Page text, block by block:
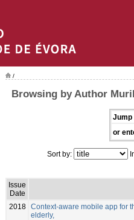
/
Browsing by Author
Jump
or
Sort by:
Issue
Date
2018 Context-aware mobile app for
elderly,